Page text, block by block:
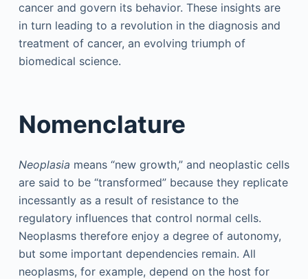
cancer and govern its behavior. These insights are
in turn leading to a revolution in the diagnosis and
treatment of cancer, an evolving triumph of
biomedical science.
Nomenclature
Neoplasia means “new growth,” and neoplastic cells
are said to be “transformed” because they replicate
incessantly as a result of resistance to the
regulatory influences that control normal cells.
Neoplasms therefore enjoy a degree of autonomy,
but some important dependencies remain. All
neoplasms, for example, depend on the host for